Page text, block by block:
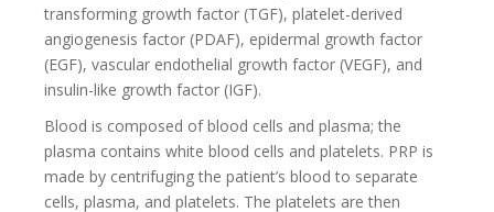
transforming growth factor (TGF), platelet-derived
angiogenesis factor (PDAF), epidermal growth factor
(EGF), vascular endothelial growth factor (VEGF), and
insulin-like growth factor (IGF).
Blood is composed of blood cells and plasma; the
plasma contains white blood cells and platelets. PRP is
made by centrifuging the patient’s blood to separate
cells, plasma, and platelets. The platelets are then